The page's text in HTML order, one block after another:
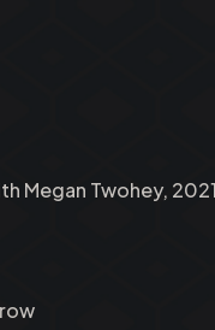
Megan Twohey,